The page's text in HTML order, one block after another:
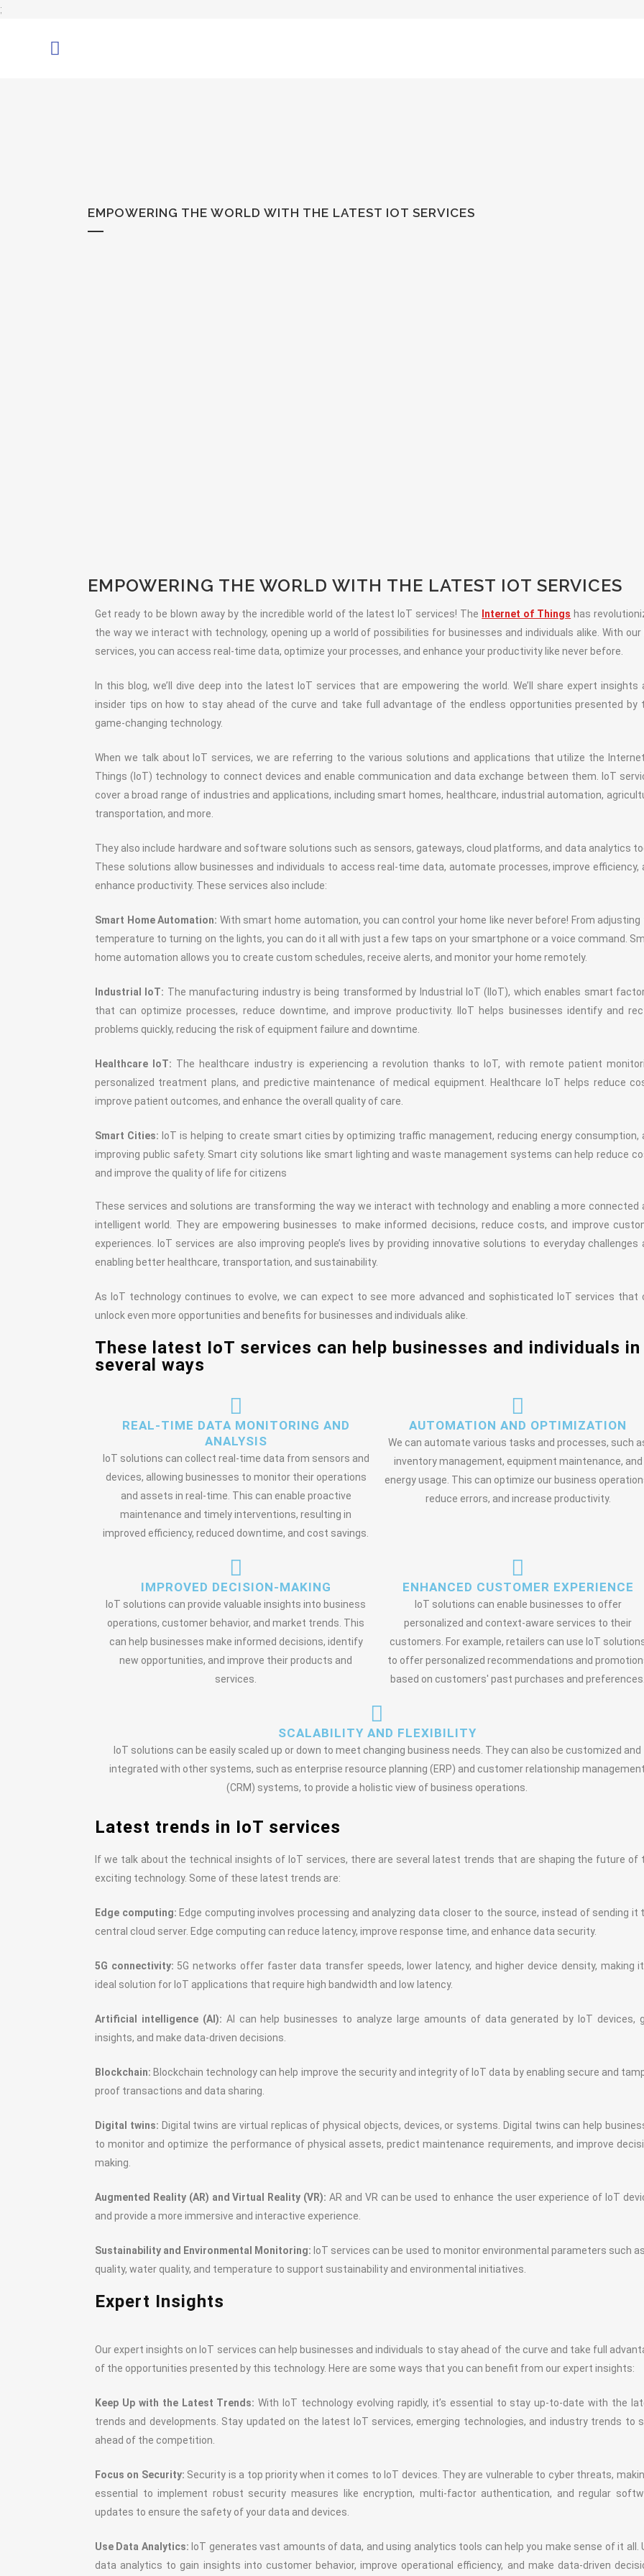
;
EMPOWERING THE WORLD WITH THE LATEST IOT SERVICES
EMPOWERING THE WORLD WITH THE LATEST IOT SERVICES
Get ready to be blown away by the incredible world of the latest IoT services! The Internet of Things has
the way we interact with technology, opening up a world of possibilities for businesses and individuals alike. With our
services, you can access real-time data, optimize your processes, and enhance your productivity like never before.
In this blog, we’ll dive deep into the latest IoT services that are empowering the world. We’ll share expert insights
insider tips on how to stay ahead of the curve and take full advantage of the endless opportunities presented by
game-changing technology.
When we talk about IoT services, we are referring to the various solutions and applications that utilize the
Things (IoT) technology to connect devices and enable communication and data exchange between them. IoT
cover a broad range of industries and applications, including smart homes, healthcare, industrial automation,
transportation, and more.
They also include hardware and software solutions such as sensors, gateways, cloud platforms, and data analytics
These solutions allow businesses and individuals to access real-time data, automate processes, improve efficiency,
enhance productivity. These services also include:
Smart Home Automation: With smart home automation, you can control your home like never before! From adjusting
temperature to turning on the lights, you can do it all with just a few taps on your smartphone or a voice command.
home automation allows you to create custom schedules, receive alerts, and monitor your home remotely.
Industrial IoT: The manufacturing industry is being transformed by Industrial IoT (IIoT), which enables smart
that can optimize processes, reduce downtime, and improve productivity. IIoT helps businesses identify and
problems quickly, reducing the risk of equipment failure and downtime.
Healthcare IoT: The healthcare industry is experiencing a revolution thanks to IoT, with remote patient
personalized treatment plans, and predictive maintenance of medical equipment. Healthcare IoT helps reduce
improve patient outcomes, and enhance the overall quality of care.
Smart Cities: IoT is helping to create smart cities by optimizing traffic management, reducing energy consumption,
improving public safety. Smart city solutions like smart lighting and waste management systems can help reduce
and improve the quality of life for citizens
These services and solutions are transforming the way we interact with technology and enabling a more connected
intelligent world. They are empowering businesses to make informed decisions, reduce costs, and improve
experiences. IoT services are also improving people’s lives by providing innovative solutions to everyday challenges
enabling better healthcare, transportation, and sustainability.
As IoT technology continues to evolve, we can expect to see more advanced and sophisticated IoT services that
unlock even more opportunities and benefits for businesses and individuals alike.
These latest IoT services can help businesses and individuals in
several ways
REAL-TIME DATA MONITORING AND
ANALYSIS
IoT solutions can collect real-time data from sensors and
devices, allowing businesses to monitor their operations
and assets in real-time. This can enable proactive
maintenance and timely interventions, resulting in
improved efficiency, reduced downtime, and cost savings.
AUTOMATION AND OPTIMIZATION
We can automate various tasks and processes, such
inventory management, equipment maintenance, and
energy usage. This can optimize our business
reduce errors, and increase productivity.
IMPROVED DECISION-MAKING
IoT solutions can provide valuable insights into business
operations, customer behavior, and market trends. This
can help businesses make informed decisions, identify
new opportunities, and improve their products and
services.
ENHANCED CUSTOMER EXPERIENCE
IoT solutions can enable businesses to offer
personalized and context-aware services to their
customers. For example, retailers can use IoT
to offer personalized recommendations and
based on customers' past purchases and preferences.
SCALABILITY AND FLEXIBILITY
IoT solutions can be easily scaled up or down to meet changing business needs. They can also be customized and
integrated with other systems, such as enterprise resource planning (ERP) and customer relationship management
(CRM) systems, to provide a holistic view of business operations.
Latest trends in IoT services
If we talk about the technical insights of IoT services, there are several latest trends that are shaping the future of
exciting technology. Some of these latest trends are:
Edge computing: Edge computing involves processing and analyzing data closer to the source, instead of sending it
central cloud server. Edge computing can reduce latency, improve response time, and enhance data security.
5G connectivity: 5G networks offer faster data transfer speeds, lower latency, and higher device density, making
ideal solution for IoT applications that require high bandwidth and low latency.
Artificial intelligence (AI): AI can help businesses to analyze large amounts of data generated by IoT devices,
insights, and make data-driven decisions.
Blockchain: Blockchain technology can help improve the security and integrity of IoT data by enabling secure and
proof transactions and data sharing.
Digital twins: Digital twins are virtual replicas of physical objects, devices, or systems. Digital twins can help
to monitor and optimize the performance of physical assets, predict maintenance requirements, and improve
making.
Augmented Reality (AR) and Virtual Reality (VR): AR and VR can be used to enhance the user experience of IoT
and provide a more immersive and interactive experience.
Sustainability and Environmental Monitoring: IoT services can be used to monitor environmental parameters such
quality, water quality, and temperature to support sustainability and environmental initiatives.
Expert Insights
Our expert insights on IoT services can help businesses and individuals to stay ahead of the curve and take full
of the opportunities presented by this technology. Here are some ways that you can benefit from our expert insights:
Keep Up with the Latest Trends: With IoT technology evolving rapidly, it’s essential to stay up-to-date with the
trends and developments. Stay updated on the latest IoT services, emerging technologies, and industry trends to
ahead of the competition.
Focus on Security: Security is a top priority when it comes to IoT devices. They are vulnerable to cyber threats,
essential to implement robust security measures like encryption, multi-factor authentication, and regular
updates to ensure the safety of your data and devices.
Use Data Analytics: IoT generates vast amounts of data, and using analytics tools can help you make sense of it all.
data analytics to gain insights into customer behavior, improve operational efficiency, and make data-driven